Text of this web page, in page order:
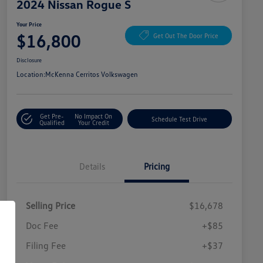
2024 Nissan Rogue S
Your Price
$16,800 Get Out The Door Price
Disclosure
Location:McKenna Cerritos Volkswagen
Get Pre-
Qualified
No Impact On
Your Credit
Schedule Test Drive
Details Pricing
Selling Price
$16,678
Doc Fee
+$85
Filing Fee
+$37